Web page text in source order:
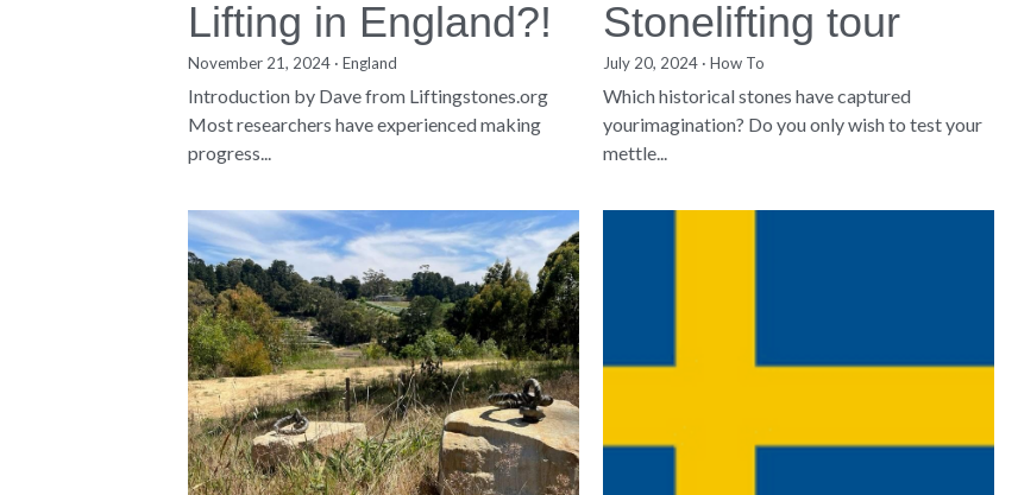
Lifting in England?!
November 21, 2024 · England
Introduction by Dave from Liftingstones.org
Most researchers have experienced making
progress...
Stonelifting tour
July 20, 2024 ·How To
Which historical stones have captured
yourimagination? Do you only wish to test your
mettle...